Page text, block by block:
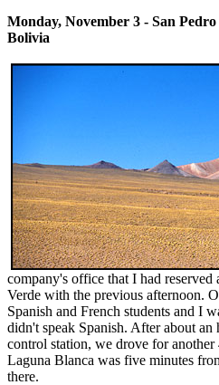
Monday, November 3 - San
Bolivia
company's office that I had reserved
Verde with the previous afternoon.
Spanish and French students and I
didn't speak Spanish. After about an
control station, we drove for
Laguna Blanca was five minutes
there.